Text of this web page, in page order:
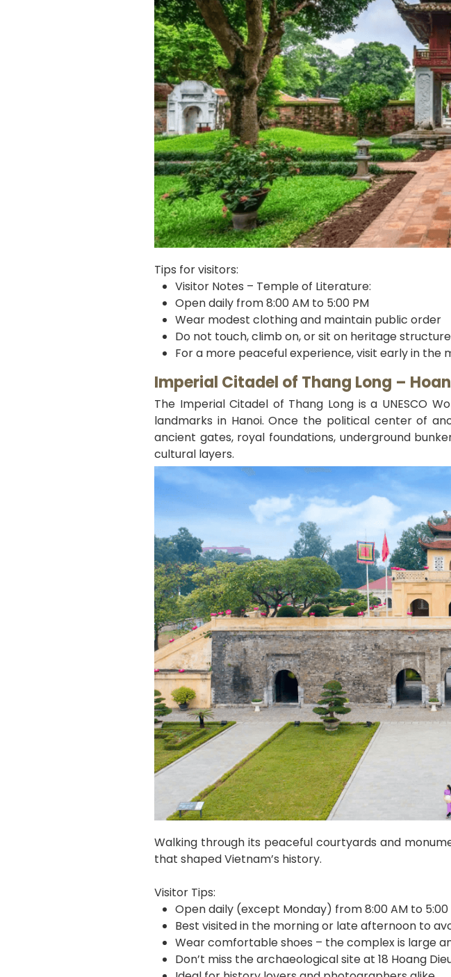
Tips for visitors:
Visitor Notes – Temple of Literature:
Open daily from 8:00 AM to 5:00 PM
Wear modest clothing and maintain public order
Do not touch, climb on, or sit on heritage
For a more peaceful experience, visit early in
Imperial Citadel of Thang Long –
The Imperial Citadel of Thang Long is a UNESCO
landmarks in Hanoi. Once the political center of
ancient gates, royal foundations, underground
cultural layers.
Walking through its peaceful courtyards and
that shaped Vietnam’s history.
Visitor Tips:
Open daily (except Monday) from 8:00 AM to 5:00
Best visited in the morning or late afternoon to
Wear comfortable shoes – the complex is large
Don’t miss the archaeological site at 18 Hoang